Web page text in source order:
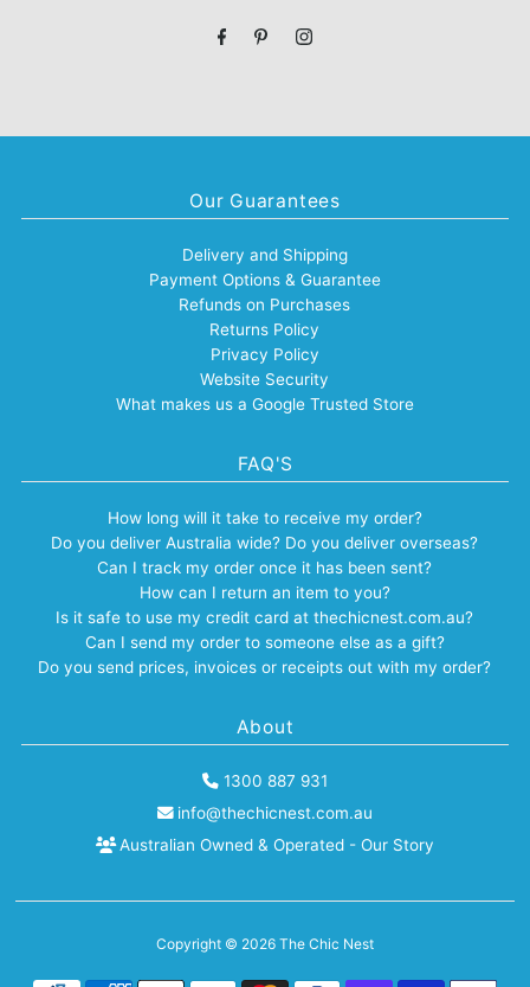
Our Guarantees
Delivery and Shipping
Payment Options & Guarantee
Refunds on Purchases
Returns Policy
Privacy Policy
Website Security
What makes us a Google Trusted Store
FAQ'S
How long will it take to receive my order?
Do you deliver Australia wide? Do you deliver overseas?
Can I track my order once it has been sent?
How can I return an item to you?
Is it safe to use my credit card at thechicnest.com.au?
Can I send my order to someone else as a gift?
Do you send prices, invoices or receipts out with my order?
About
1300 887 931
info@thechicnest.com.au
Australian Owned & Operated - Our Story
Copyright © 2026 The Chic Nest